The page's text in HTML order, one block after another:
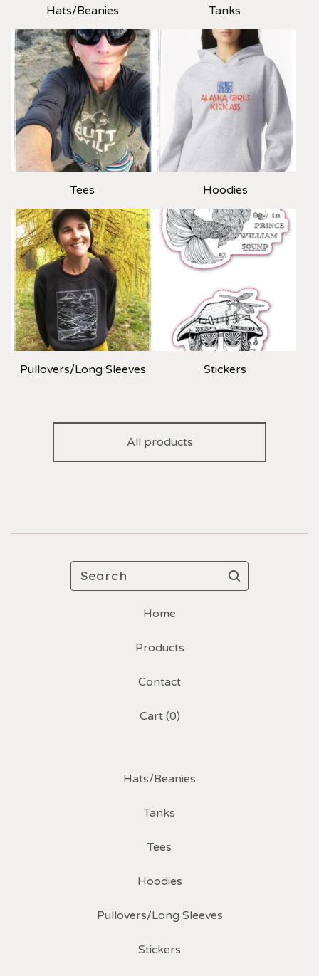
Hats/Beanies Tanks
Tees Hoodies
Pullovers/Long Sleeves Stickers
All products
Search
Home
Products
Contact
Cart (0)
Hats/Beanies
Tanks
Tees
Hoodies
Pullovers/Long Sleeves
Stickers